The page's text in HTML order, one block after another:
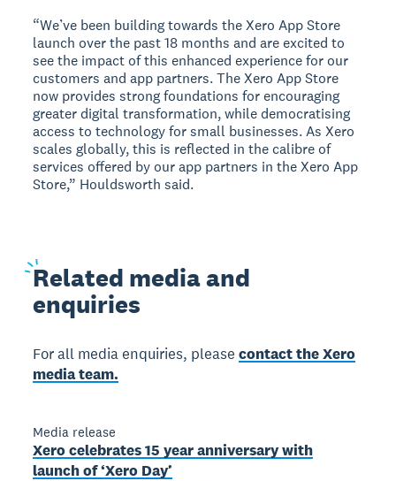
“We’ve been building towards the Xero App Store
launch over the past 18 months and are excited to
see the impact of this enhanced experience for our
customers and app partners. The Xero App Store
now provides strong foundations for encouraging
greater digital transformation, while democratising
access to technology for small businesses. As Xero
scales globally, this is reflected in the calibre of
services offered by our app partners in the Xero App
Store,” Houldsworth said.
Related media and
enquiries
For all media enquiries, pleasecontact the Xero
media team.
Media release
Xero celebrates 15 year anniversary with
launch of ‘Xero Day’